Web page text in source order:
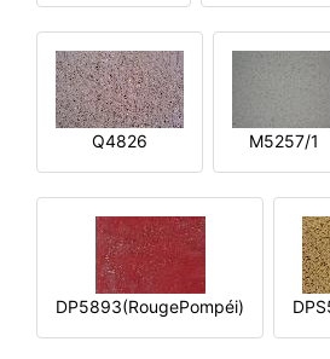
Q4826 M5257/1
DP5893(RougePompéi)